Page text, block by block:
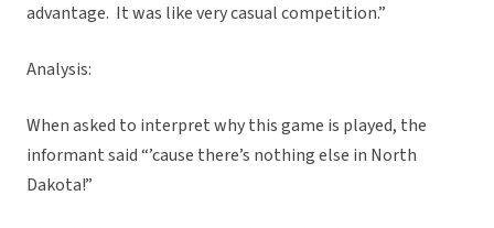
advantage. It was like very casual competition.”
Analysis:
When asked to interpret why this game is played, the
informant said “’cause there’s nothing else in North
Dakota!”